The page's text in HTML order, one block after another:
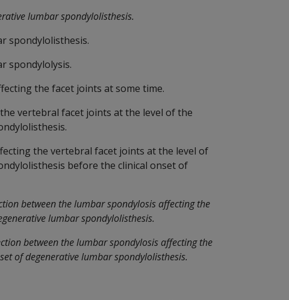
lumbar spondylolisthesis.
spondylolisthesis.
spondylolysis.
the facet joints at some time.
vertebral facet joints at the level of the
the vertebral facet joints at the level of
before the clinical onset of
between the lumbar spondylosis affecting the
lumbar spondylolisthesis.
between the lumbar spondylosis affecting the
of degenerative lumbar spondylolisthesis.